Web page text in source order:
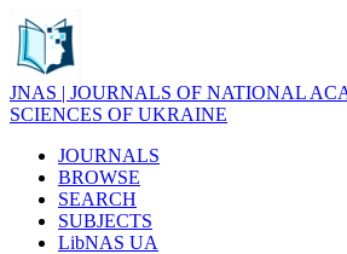
JNAS | JOURNALS OF NATIONAL
SCIENCES OF UKRAINE
JOURNALS
BROWSE
SEARCH
SUBJECTS
LibNAS UA